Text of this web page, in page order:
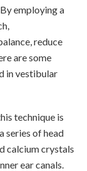
employing a
reduce
are some
in vestibular
technique is
series of head
calcium crystals
ear canals.